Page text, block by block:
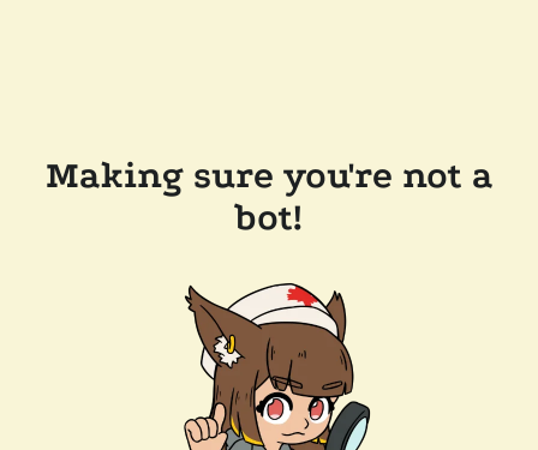
Making sure you're not a
bot!